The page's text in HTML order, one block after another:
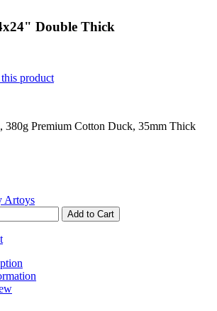
Double Thick
product
380g Premium Cotton Duck, 35mm Thick
Artoys
Add to Cart